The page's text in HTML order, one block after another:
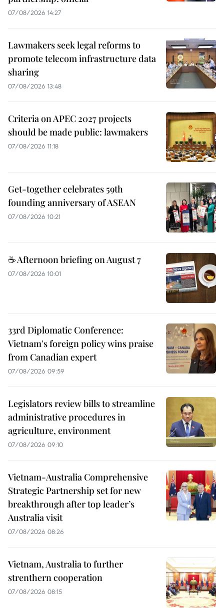
07/08/2026 14:27
Lawmakers seek legal reforms to
promote telecom infrastructure data
sharing
07/08/2026 13:48
Criteria on APEC 2027 projects
should be made public: lawmakers
07/08/2026 11:18
Get-together celebrates 59th
founding anniversary of ASEAN
07/08/2026 10:21
☕ Afternoon briefing on August 7
07/08/2026 10:01
33rd Diplomatic Conference:
Vietnam's foreign policy wins praise
from Canadian expert
07/08/2026 09:59
Legislators review bills to streamline
administrative procedures in
agriculture, environment
07/08/2026 09:10
Vietnam-Australia Comprehensive
Strategic Partnership set for new
breakthrough after top leader’s
Australia visit
07/08/2026 08:26
Vietnam, Australia to further
strenthern cooperation
07/08/2026 08:15